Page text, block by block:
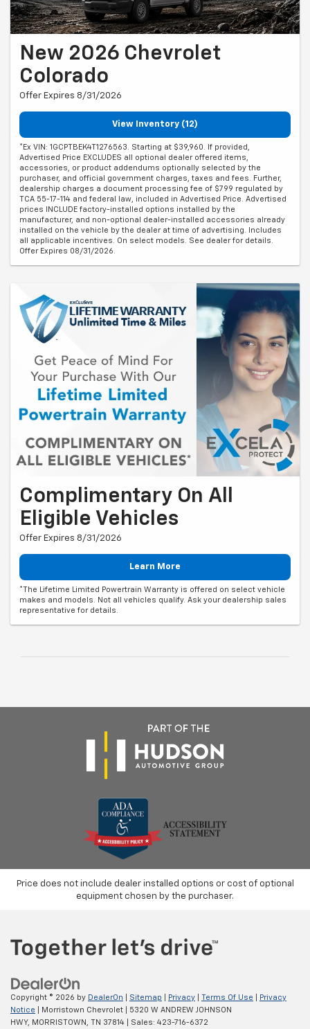
New 2026 Chevrolet
Colorado
Offer Expires 8/31/2026
View Inventory (12)
*Ex VIN: 1GCPTBEK4T1276563. Starting at $39,960. If provided,
Advertised Price EXCLUDES all optional dealer offered items,
accessories, or product addendums optionally selected by the
purchaser, and official government charges, taxes and fees. Further,
dealership charges a document processing fee of $799 regulated by
TCA 55-17-114 and federal law, included in Advertised Price. Advertised
prices INCLUDE factory-installed options installed by the
manufacturer, and non-optional dealer-installed accessories already
installed on the vehicle by the dealer at time of advertising. Includes
all applicable incentives. On select models. See dealer for details.
Offer Expires 08/31/2026.
Complimentary On All
Eligible Vehicles
Offer Expires 8/31/2026
Learn More
*The Lifetime Limited Powertrain Warranty is offered on select vehicle
makes and models. Not all vehicles qualify. Ask your dealership sales
representative for details.
Price does not include dealer installed options or cost of optional
equipment chosen by the purchaser.
Copyright © 2026 by DealerOn Sitemap Privacy Terms Of Use
Privacy
Notice | Morristown Chevrolet
5320 W ANDREW JOHNSON
HWY, MORRISTOWN, TN 37814 | Sales: 423-716-6372